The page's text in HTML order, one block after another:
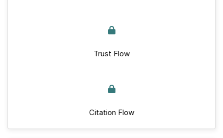
Trust Flow
Citation Flow